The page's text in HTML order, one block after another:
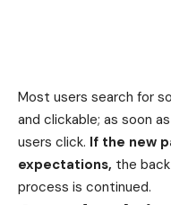
Most users search for
and clickable; as soon
users click. If the new
expectations, the
process is continued.